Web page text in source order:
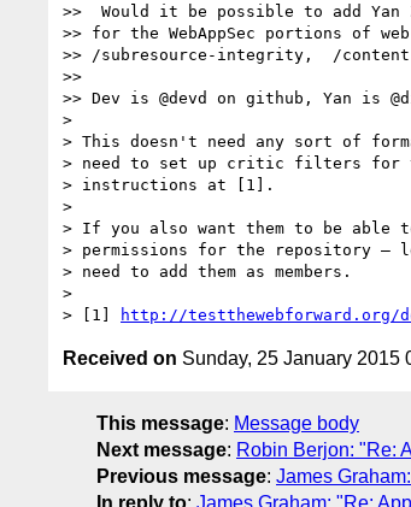
>>  Would it be possible to add Yan
>> for the WebAppSec portions of
>> /subresource-integrity,  /
>>
>> Dev is @devd on github, Yan is
>
> This doesn't need any sort of
> need to set up critic filters for
> instructions at [1].
>
> If you also want them to be able to
> permissions for the repository
> need to add them as members.
>
> [1]
http://testthewebforward.org/
Received on Sunday, 25 January 2015
This message: Message body
Next message: Robin Berjon: "Re:
Previous message: James
In reply to: James Graham: "Re: